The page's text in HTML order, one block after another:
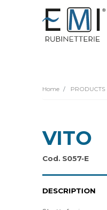
Home PRODUCTS
VITO
Cod. S057-E
DESCRIPTION